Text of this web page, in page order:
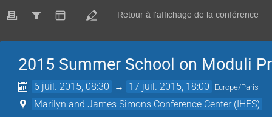
Retour à l'affichage de la conférence
2015 Summer School on Moduli
6 juil. 2015, 08:30 → 17 juil. 2015, 18:00 Europe/Paris
Marilyn and James Simons Conference Center (IHES)